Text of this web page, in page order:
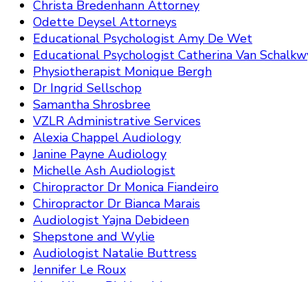
Christa Bredenhann Attorney
Odette Deysel Attorneys
Educational Psychologist Amy De Wet
Educational Psychologist Catherina Van
Physiotherapist Monique Bergh
Dr Ingrid Sellschop
Samantha Shrosbree
VZLR Administrative Services
Alexia Chappel Audiology
Janine Payne Audiology
Michelle Ash Audiologist
Chiropractor Dr Monica Fiandeiro
Chiropractor Dr Bianca Marais
Audiologist Yajna Debideen
Shepstone and Wylie
Audiologist Natalie Buttress
Jennifer Le Roux